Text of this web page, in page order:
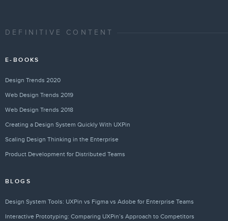
DEFINITIVE CONTENT
E-BOOKS
Design Trends 2020
Web Design Trends 2019
Web Design Trends 2018
Creating a Design System Quickly With UXPin
Scaling Design Thinking in the Enterprise
Product Development for Distributed Teams
BLOGS
Design System Tools: UXPin vs Figma vs Adobe for Enterprise Teams
Interactive Prototyping: Comparing UXPin’s Approach to Competitors